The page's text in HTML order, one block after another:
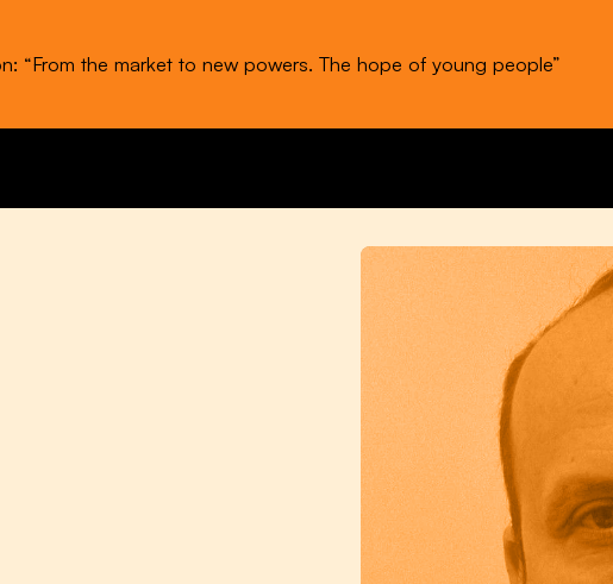
“From the market to new powers. The hope of young people”